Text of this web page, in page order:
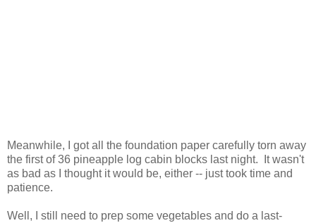
Meanwhile, I got all the foundation paper carefully torn away
the first of 36 pineapple log cabin blocks last night. It wasn't
as bad as I thought it would be, either -- just took time and
patience.
Well, I still need to prep some vegetables and do a last-